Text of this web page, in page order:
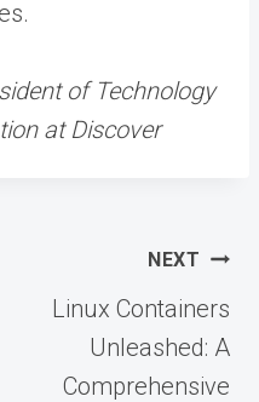
of Technology
at Discover
NEXT
Linux Containers
Unleashed: A
Comprehensive